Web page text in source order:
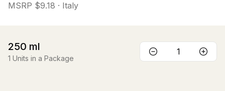
MSRP $9.18 · Italy
250 ml
1 Units in a Package